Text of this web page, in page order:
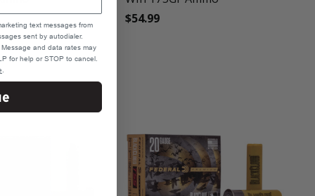
$54.99
text messages from
sent by autodialer.
and data rates may
for help or STOP to cancel.